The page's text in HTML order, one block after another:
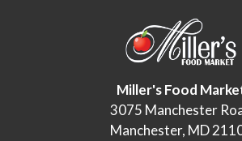
Miller's Food
3075 Manchester
Manchester, MD